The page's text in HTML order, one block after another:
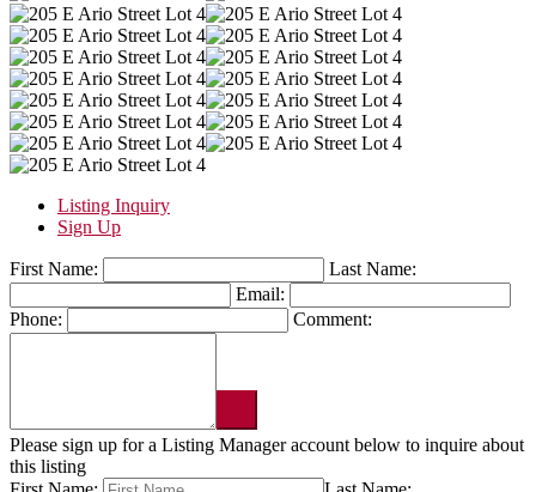
Listing Inquiry
Sign Up
First Name:
Last Name:
Email:
Phone:
Comment:
Please sign up for a Listing Manager account below to inquire about
this listing